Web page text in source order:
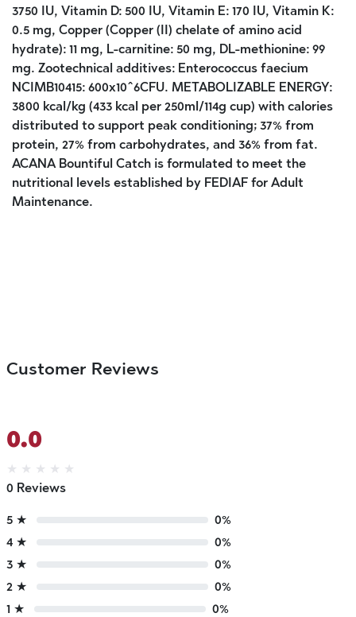
3750 IU, Vitamin D: 500 IU, Vitamin E: 170 IU, Vitamin K:
0.5 mg, Copper (Copper (II) chelate of amino acid
hydrate): 11 mg, L-carnitine: 50 mg, DL-methionine: 99
mg. Zootechnical additives: Enterococcus faecium
NCIMB10415: 600x10^6CFU. METABOLIZABLE ENERGY:
3800 kcal/kg (433 kcal per 250ml/114g cup) with calories
distributed to support peak conditioning; 37% from
protein, 27% from carbohydrates, and 36% from fat.
ACANA Bountiful Catch is formulated to meet the
nutritional levels established by FEDIAF for Adult
Maintenance.
Customer Reviews
0.0
★ ★ ★ ★ ★
0 Reviews
5 ★
0%
4 ★
0%
3 ★
0%
2 ★
0%
1 ★
0%